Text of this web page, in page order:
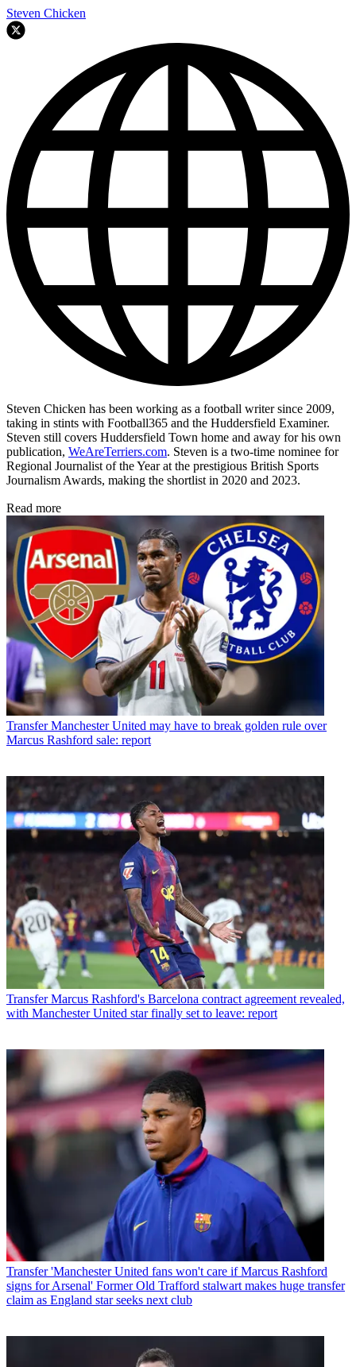
Steven Chicken
Steven Chicken has been working as a football writer since 2009,
taking in stints with Football365 and the Huddersfield Examiner.
Steven still covers Huddersfield Town home and away for his own
publication, WeAreTerriers.com. Steven is a two-time nominee for
Regional Journalist of the Year at the prestigious British Sports
Journalism Awards, making the shortlist in 2020 and 2023.
Read more
Transfer Manchester United may have to break golden rule over
Marcus Rashford sale: report
Transfer Marcus Rashford's Barcelona contract agreement revealed,
with Manchester United star finally set to leave: report
Transfer 'Manchester United fans won't care if Marcus Rashford
signs for Arsenal' Former Old Trafford stalwart makes huge transfer
claim as England star seeks next club